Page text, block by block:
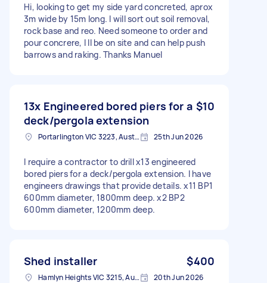
Hi, looking to get my side yard concreted, aprox
3m wide by 15m long. I will sort out soil removal,
rock base and reo. Need someone to order and
pour concrere, I ll be on site and can help push
barrows and raking. Thanks Manuel
13x Engineered bored piers for a
deck/pergola extension
$10
Portarlington VIC 3223, Australia 25th Jun 2026
I require a contractor to drill x13 engineered
bored piers for a deck/pergola extension. I have
engineers drawings that provide details. x11 BP1
600mm diameter, 1800mm deep. x2 BP2
600mm diameter, 1200mm deep.
Shed installer $400
Hamlyn Heights VIC 3215, Australia 20th Jun 2026